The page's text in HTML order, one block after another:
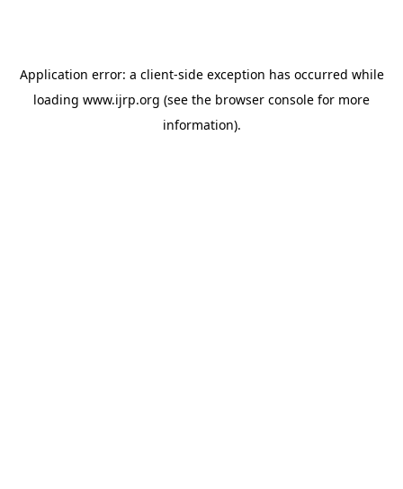
Application error: a client-side exception has occurred while
loading www.ijrp.org (see the browser console for more
information).